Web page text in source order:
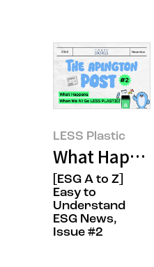
LESS Plastic
What
[ESG A to Z]
Easy to
Understand
ESG News,
Issue #2